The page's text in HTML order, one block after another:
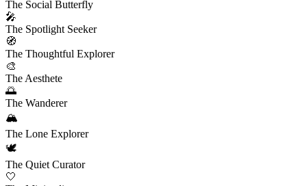
The Social Butterfly
🎤
The Spotlight Seeker
🧭
The Thoughtful Explorer
🎨
The Aesthete
🌅
The Wanderer
🏔️
The Lone Explorer
🕊️
The Quiet Curator
🤍